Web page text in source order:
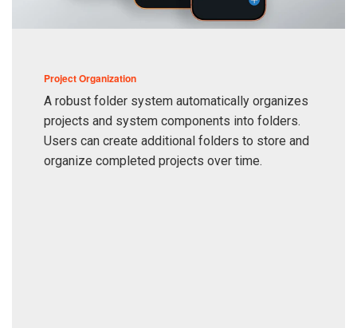
Project Organization
A robust folder system automatically organizes
projects and system components into folders.
Users can create additional folders to store and
organize completed projects over time.